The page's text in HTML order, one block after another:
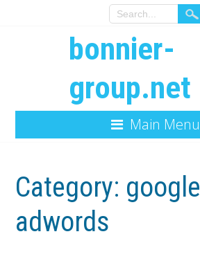
bonnier-
group.net
Main Menu
Category: google
adwords